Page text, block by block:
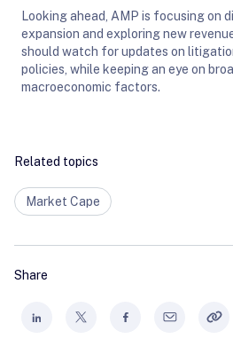
Related topics
Market Cape
Share
Looking ahead, AMP is focusing on
expansion and exploring new
should watch for updates on
policies, while keeping an eye on
macroeconomic factors.